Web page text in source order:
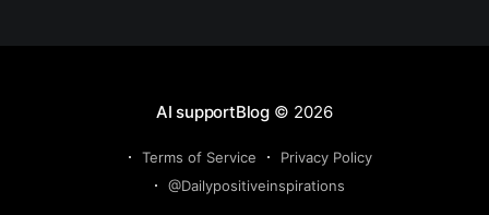
AI supportBlog© 2026
Terms of Service
Privacy Policy
@Dailypositiveinspirations